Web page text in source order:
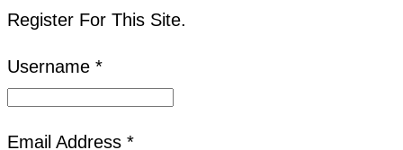
Register For This Site.
Username *
Email Address *